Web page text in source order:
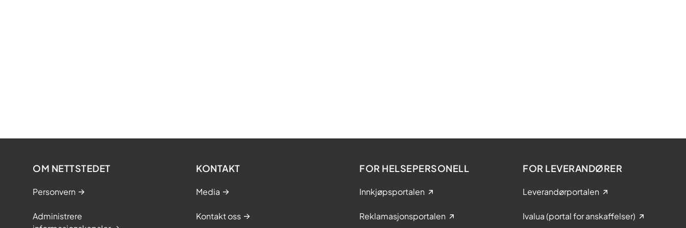
Vancomycin
The procurement period for the tendering procedures will run
OM NETTSTEDET
Personvern
Administrere
KONTAKT
Media
Kontakt oss
FOR HELSEPERSONELL
Innkjøpsportalen
Reklamasjonsportalen
FOR LEVERANDØRER
Leverandørportalen
Ivalua (portal for anskaffelser)